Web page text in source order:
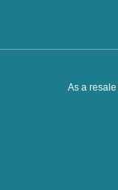
As a